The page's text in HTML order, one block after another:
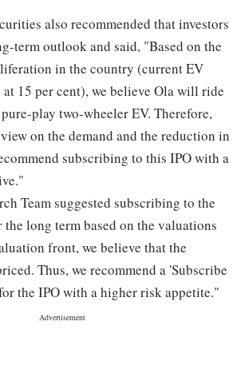
also recommended that investors
term outlook and said, "Based on the
in the country (current EV
15 per cent), we believe Ola will ride
play two-wheeler EV. Therefore,
on the demand and the reduction in
subscribing to this IPO with a
Team suggested subscribing to the
long term based on the valuations
front, we believe that the
Thus, we recommend a 'Subscribe
the IPO with a higher risk appetite."